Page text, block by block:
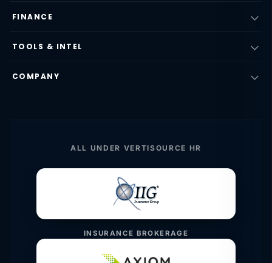
FINANCE
TOOLS & INTEL
COMPANY
ALL UNDER VERTISOURCE HR
INSURANCE BROKERAGE